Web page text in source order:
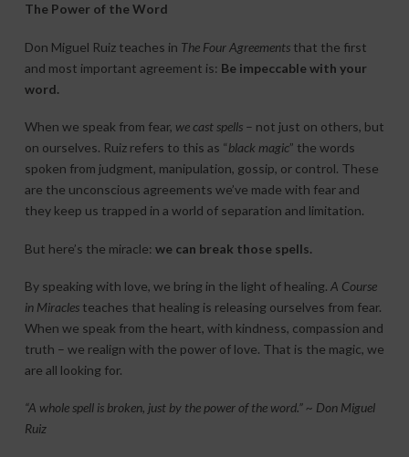
The Power of the Word
Don Miguel Ruiz teaches in The Four Agreementsthat the first
and most important agreement is: Be impeccable with your
word.
When we speak from fear, we cast spells– not just on others, but
on ourselves. Ruiz refers to this as “black magic” the words
spoken from judgment, manipulation, gossip, or control. These
are the unconscious agreements we’ve made with fear and
they keep us trapped in a world of separation and limitation.
But here’s the miracle: we can break those spells.
By speaking with love, we bring in the light of healing. A Course
in Miraclesteaches that healing is releasing ourselves from fear.
When we speak from the heart, with kindness, compassion and
truth – we realign with the power of love. That is the magic, we
are all looking for.
“A whole spell is broken, just by the power of the word.” ~ Don Miguel
Ruiz